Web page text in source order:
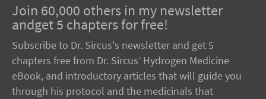
Join 60,000 others in my newsletter
andget 5 chapters for free!
Subscribe to Dr. Sircus's newsletter and get 5
chapters free from Dr. Sircus’ Hydrogen Medicine
eBook, and introductory articles that will guide you
through his protocol and the medicinals that